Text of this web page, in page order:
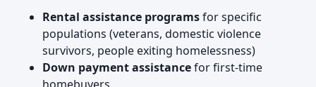
Rental assistance programsfor specific
populations (veterans, domestic violence
survivors, people exiting homelessness)
Down payment assistancefor first-time